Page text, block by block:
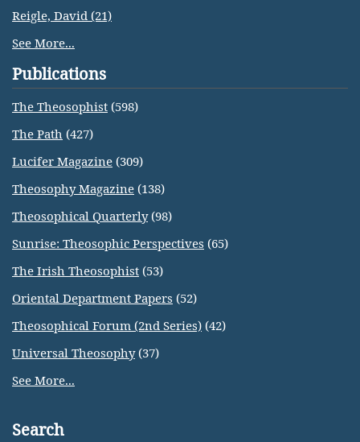
Reigle, David (21)
See More...
Publications
The Theosophist (598)
The Path (427)
Lucifer Magazine (309)
Theosophy Magazine (138)
Theosophical Quarterly(98)
Sunrise: Theosophic Perspectives (65)
The Irish Theosophist (53)
Oriental Department Papers (52)
Theosophical Forum (2nd Series) (42)
Universal Theosophy(37)
See More...
Search